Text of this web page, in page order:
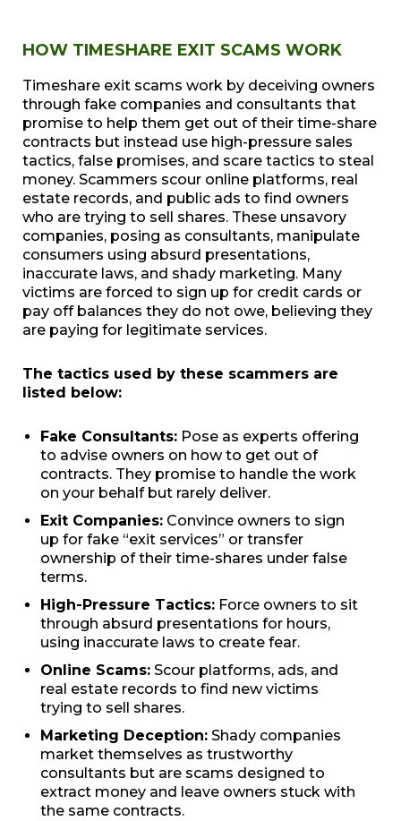
HOW TIMESHARE EXIT SCAMS WORK
Timeshare exit scams work by deceiving owners
through fake companies and consultants that
promise to help them get out of their time-share
contracts but instead use high-pressure sales
tactics, false promises, and scare tactics to steal
money. Scammers scour online platforms, real
estate records, and public ads to find owners
who are trying to sell shares. These unsavory
companies, posing as consultants, manipulate
consumers using absurd presentations,
inaccurate laws, and shady marketing. Many
victims are forced to sign up for credit cards or
pay off balances they do not owe, believing they
are paying for legitimate services.
The tactics used by these scammers are
listed below:
Fake Consultants: Pose as experts offering
to advise owners on how to get out of
contracts. They promise to handle the work
on your behalf but rarely deliver.
Exit Companies: Convince owners to sign
up for fake “exit services” or transfer
ownership of their time-shares under false
terms.
High-Pressure Tactics: Force owners to sit
through absurd presentations for hours,
using inaccurate laws to create fear.
Online Scams: Scour platforms, ads, and
real estate records to find new victims
trying to sell shares.
Marketing Deception: Shady companies
market themselves as trustworthy
consultants but are scams designed to
extract money and leave owners stuck with
the same contracts.